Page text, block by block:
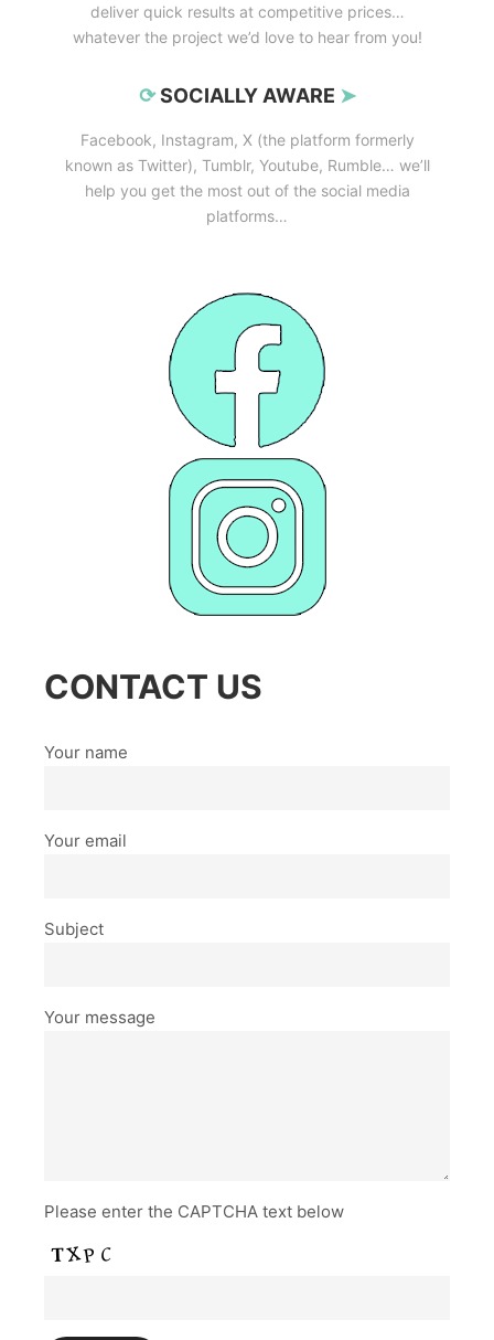
deliver quick results at competitive prices…
whatever the project we’d love to hear from you!
⟳SOCIALLY AWARE ➤
Facebook, Instagram, X (the platform formerly
known as Twitter), Tumblr, Youtube, Rumble… we’ll
help you get the most out of the social media
platforms…
CONTACT US
Your name
Your email
Subject
Your message
Please enter the CAPTCHA text below